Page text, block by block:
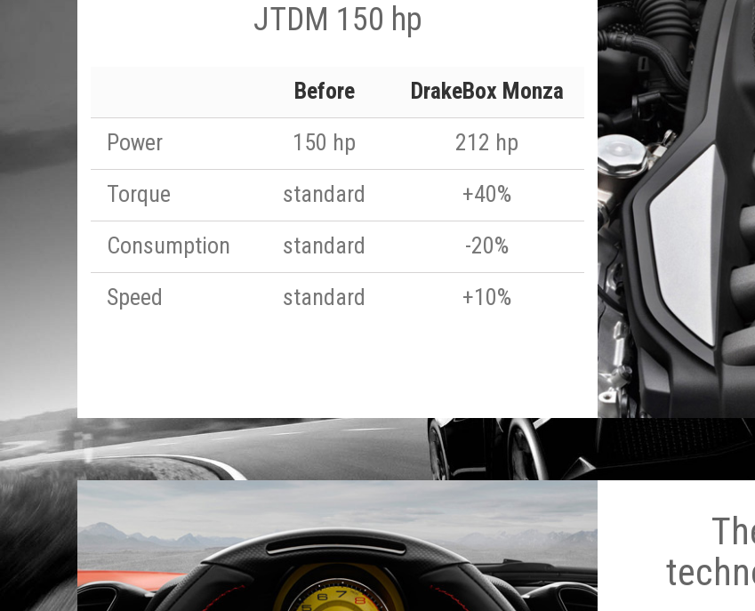
JTDM 150 hp
Before
DrakeBox Monza
Power
150 hp
212 hp
Torque
standard
+40%
Consumption
standard
-20%
Speed
standard +10%